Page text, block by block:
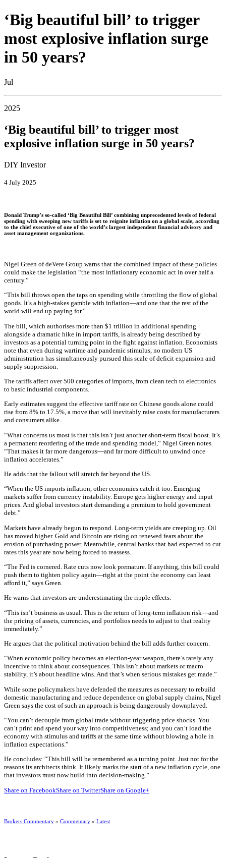
‘Big beautiful bill’ to trigger
most explosive inflation surge
in 50 years?
Jul
2025
‘Big beautiful bill’ to trigger most
explosive inflation surge in 50 years?
DIY Investor
4 July 2025
Donald Trump’s so-called ‘Big Beautiful Bill’ combining unprecedented levels of federal
spending with sweeping new tariffs is set to reignite inflation on a global scale, according
to the chief executive of one of the world’s largest independent financial advisory and
asset management organizations.
Nigel Green of deVere Group warns that the combined impact of these policies
could make the legislation “the most inflationary economic act in over half a
century.”
“This bill throws open the taps on spending while throttling the flow of global
goods. It’s a high-stakes gamble with inflation—and one that the rest of the
world will end up paying for.”
The bill, which authorises more than $1 trillion in additional spending
alongside a dramatic hike in import tariffs, is already being described by
investors as a potential turning point in the fight against inflation. Economists
note that even during wartime and pandemic stimulus, no modern US
administration has simultaneously pursued this scale of deficit expansion and
supply suppression.
The tariffs affect over 500 categories of imports, from clean tech to electronics
to basic industrial components.
Early estimates suggest the effective tariff rate on Chinese goods alone could
rise from 8% to 17.5%, a move that will inevitably raise costs for manufacturers
and consumers alike.
“What concerns us most is that this isn’t just another short-term fiscal boost. It’s
a permanent reordering of the trade and spending model,” Nigel Green notes.
“That makes it far more dangerous—and far more difficult to unwind once
inflation accelerates.”
He adds that the fallout will stretch far beyond the US.
“When the US imports inflation, other economies catch it too. Emerging
markets suffer from currency instability. Europe gets higher energy and input
prices. And global investors start demanding a premium to hold government
debt.”
Markets have already begun to respond. Long-term yields are creeping up. Oil
has moved higher. Gold and Bitcoin are rising on renewed fears about the
erosion of purchasing power. Meanwhile, central banks that had expected to cut
rates this year are now being forced to reassess.
“The Fed is cornered. Rate cuts now look premature. If anything, this bill could
push them to tighten policy again—right at the point the economy can least
afford it,” says Green.
He warns that investors are underestimating the ripple effects.
“This isn’t business as usual. This is the return of long-term inflation risk—and
the pricing of assets, currencies, and portfolios needs to adjust to that reality
immediately.”
He argues that the political motivation behind the bill adds further concern.
“When economic policy becomes an election-year weapon, there’s rarely any
incentive to think about consequences. This isn’t about markets or macro
stability, it’s about headline wins. And that’s when serious mistakes get made.”
While some policymakers have defended the measures as necessary to rebuild
domestic manufacturing and reduce dependence on global supply chains, Nigel
Green says the cost of such an approach is being dangerously downplayed.
“You can’t decouple from global trade without triggering price shocks. You
can’t print and spend your way into competitiveness; and you can’t load the
economy with stimulus and tariffs at the same time without blowing a hole in
inflation expectations.”
He concludes: “This bill will be remembered as a turning point. Just not for the
reasons its architects think. It likely marks the start of a new inflation cycle, one
that investors must now build into decision-making.”
Share on FacebookShare on TwitterShare on Google+
Brokers Commentary » Commentary » Latest